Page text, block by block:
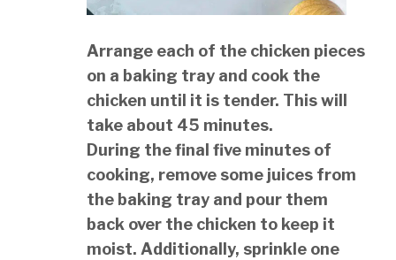
Arrange each of the chicken pieces
on a baking tray and cook the
chicken until it is tender. This will
take about 45 minutes.
During the final five minutes of
cooking, remove some juices from
the baking tray and pour them
back over the chicken to keep it
moist. Additionally, sprinkle one